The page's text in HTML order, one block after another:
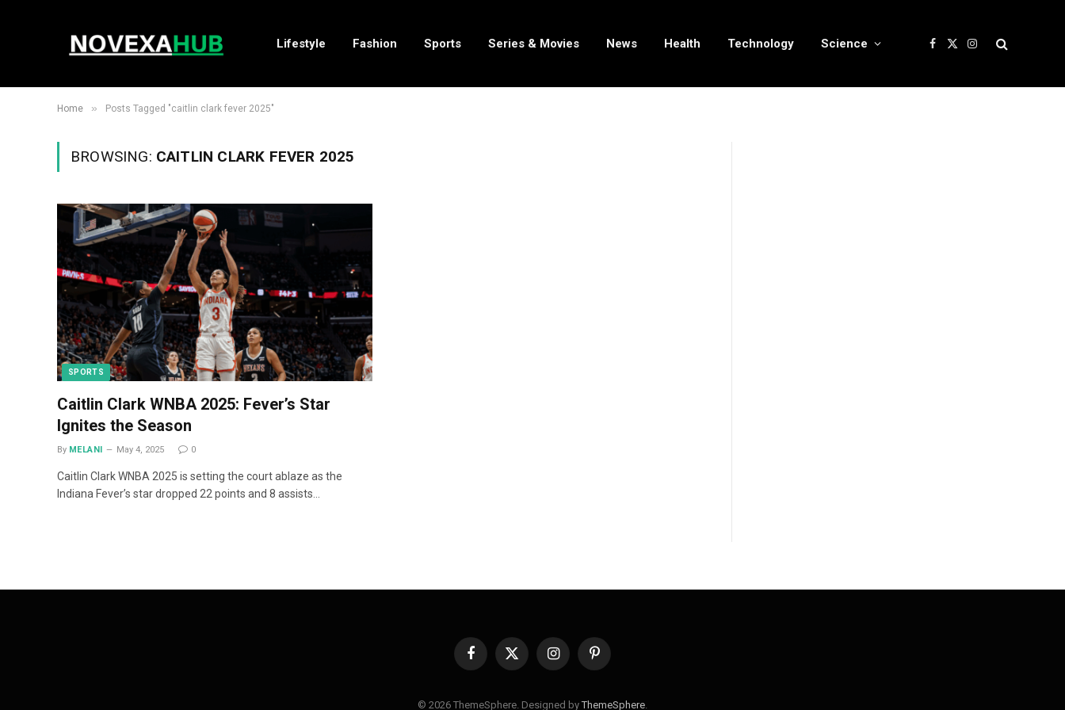
Lifestyle Fashion Sports Series & Movies News Health Technology Science Facebook
X
Instagram
Home » Posts Tagged "caitlin clark fever 2025"
BROWSING: CAITLIN CLARK FEVER 2025
SPORTS
Caitlin Clark WNBA 2025: Fever’s Star
Ignites the Season
By MELANI May 4, 2025 0
Caitlin Clark WNBA 2025 is setting the court ablaze as the
Indiana Fever’s star dropped 22 points and 8 assists…
Facebook
X
InstagramPinterest
© 2026 ThemeSphere. Designed byThemeSphere